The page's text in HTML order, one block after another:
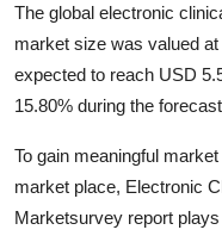
Advertise with US
Crypto
Business
Finance
The global electronic
market size was valued
expected to reach USD
15.80% during the
To gain meaningful
market place, Electronic
Marketsurvey report